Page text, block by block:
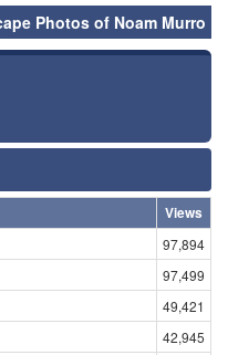
Photos of Noam Murro
Views
97,894
97,499
49,421
42,945